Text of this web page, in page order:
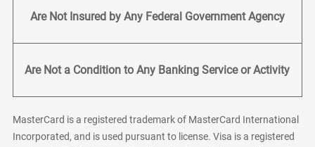
Are Not Insured by Any Federal Government Agency
Are Not a Condition to Any Banking Service or Activity
MasterCard is a registered trademark of MasterCard International
Incorporated, and is used pursuant to license. Visa is a registered